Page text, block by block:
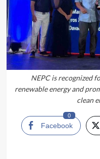
NEPC is recognized
renewable energy and
clean
Facebook
0